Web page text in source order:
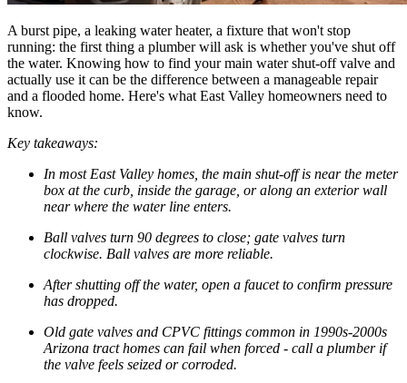
A burst pipe, a leaking water heater, a fixture that won't stop
running: the first thing a plumber will ask is whether you've shut off
the water. Knowing how to find your main water shut-off valve and
actually use it can be the difference between a manageable repair
and a flooded home. Here's what East Valley homeowners need to
know.
Key takeaways:
In most East Valley homes, the main shut-off is near the meter
box at the curb, inside the garage, or along an exterior wall
near where the water line enters.
Ball valves turn 90 degrees to close; gate valves turn
clockwise. Ball valves are more reliable.
After shutting off the water, open a faucet to confirm pressure
has dropped.
Old gate valves and CPVC fittings common in 1990s-2000s
Arizona tract homes can fail when forced - call a plumber if
the valve feels seized or corroded.